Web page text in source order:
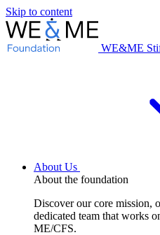
Skip to content
WE&ME
About Us
About the foundation
Discover our core mission,
dedicated team that works
ME/CFS.